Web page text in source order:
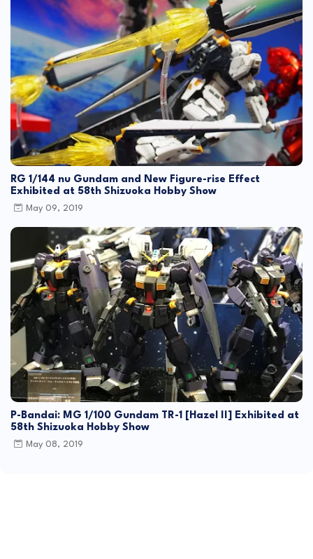
RG 1/144 nu Gundam and New Figure-rise Effect
Exhibited at 58th Shizuoka Hobby Show
May 09, 2019
P-Bandai: MG 1/100 Gundam TR-1 [Hazel II] Exhibited at
58th Shizuoka Hobby Show
May 08, 2019